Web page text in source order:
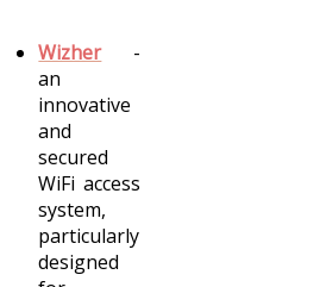
Wizher
an
innovative
and
secured
WiFi access
system,
particularly
designed